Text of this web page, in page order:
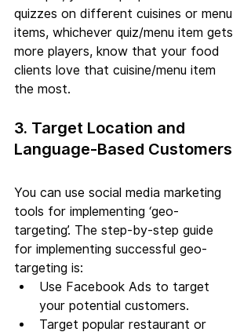
quizzes on different cuisines or menu
items, whichever quiz/menu item gets
more players, know that your food
clients love that cuisine/menu item
the most.
3. Target Location and
Language-Based Customers
You can use social media marketing
tools for implementing ‘geo-
targeting’. The step-by-step guide
for implementing successful geo-
targeting is:
Use Facebook Ads to target
your potential customers.
Target popular restaurant or